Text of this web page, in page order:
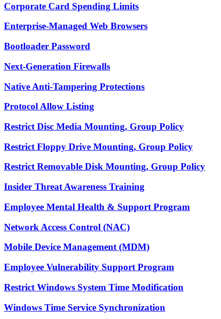
Corporate Card Spending Limits
Enterprise-Managed Web Browsers
Bootloader Password
Next-Generation Firewalls
Native Anti-Tampering Protections
Protocol Allow Listing
Restrict Disc Media Mounting, Group Policy
Restrict Floppy Drive Mounting, Group Policy
Restrict Removable Disk Mounting, Group Policy
Insider Threat Awareness Training
Employee Mental Health & Support Program
Network Access Control (NAC)
Mobile Device Management (MDM)
Employee Vulnerability Support Program
Restrict Windows System Time Modification
Windows Time Service Synchronization